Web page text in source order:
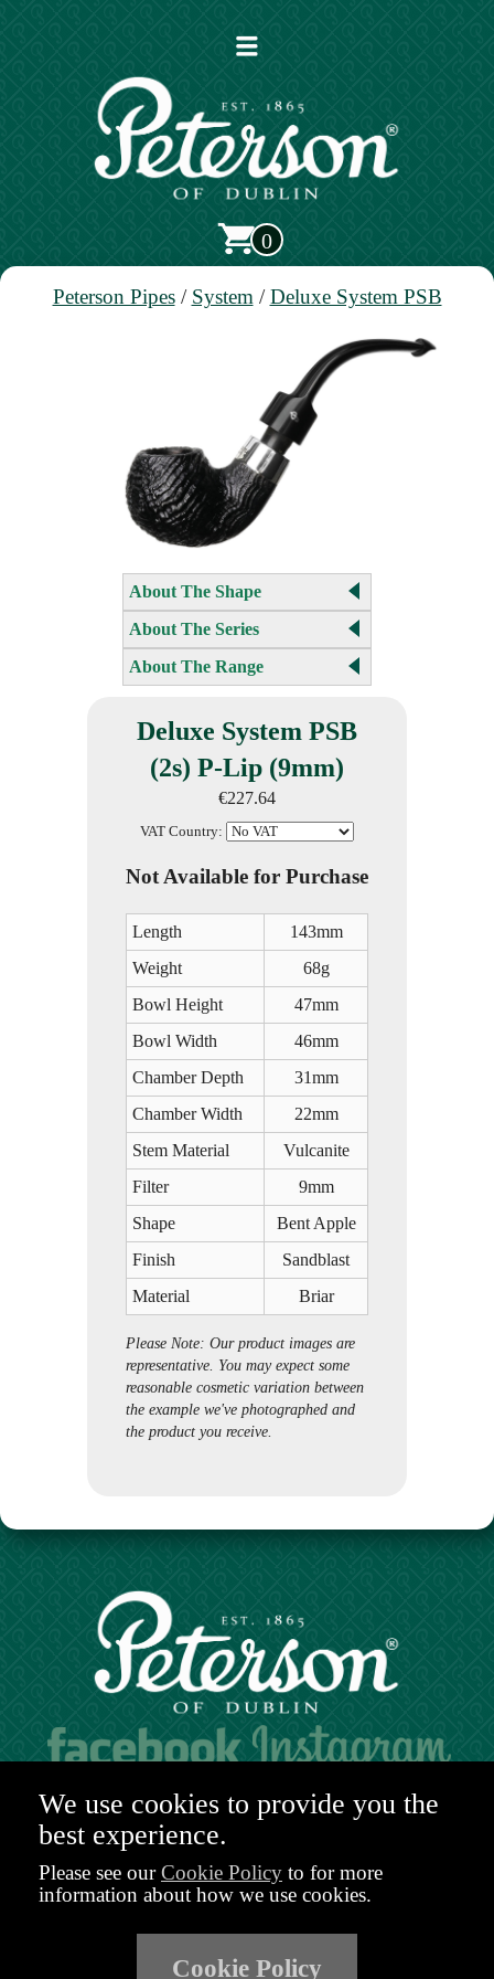
Open
main
0
Peterson Pipes/ System /Deluxe System PSB
About The Shape
About The Series
About The Range
Deluxe System PSB
(2s) P-Lip (9mm)
€227.64
VAT Country:
Not Available for Purchase
Length
143mm
Weight
68g
Bowl Height
47mm
Bowl Width
46mm
Chamber Depth
31mm
Chamber Width
22mm
Stem Material
Vulcanite
Filter
9mm
Shape
Bent Apple
Finish
Sandblast
Material
Briar
Please Note: Our product images are
representative. You may expect some
reasonable cosmetic variation between
the example we've photographed and
the product you receive.
Hours of operation:
Mon. to Sat. 9:30am - 6:00pm (GMT)
48-49 Nassau Street,
Dublin 2
D02 R983
Email:shop@peterson.ie
Phone: +353 1 671 4652
We use cookies to provide you the
best experience.
Please see ourCookie Policy to for more
information about how we use cookies.
Cookie Policy